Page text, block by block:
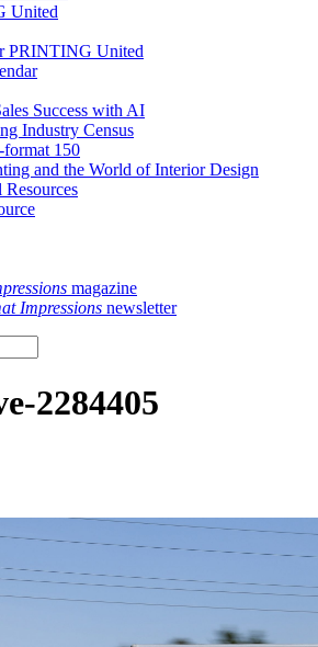
United
PRINTING United
Success with AI
Industry Census
150
and the World of Interior Design
magazine
Impressions newsletter
2284405